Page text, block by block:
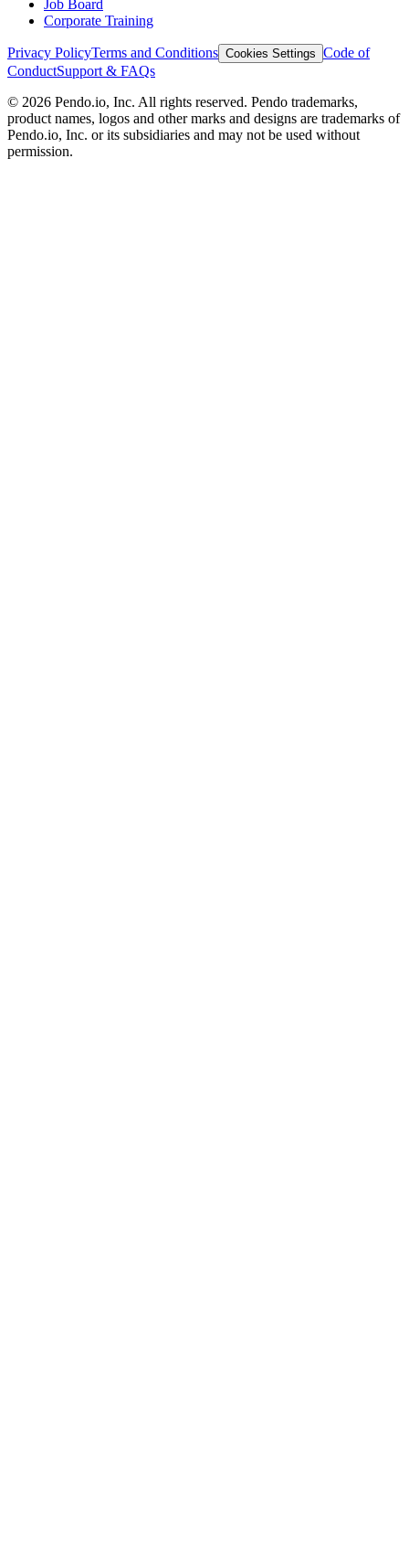
Job Board
Corporate Training
Privacy PolicyTerms and Conditions Cookies Settings Code of
ConductSupport & FAQs
© 2026 Pendo.io, Inc. All rights reserved. Pendo trademarks,
product names, logos and other marks and designs are trademarks of
Pendo.io, Inc. or its subsidiaries and may not be used without
permission.